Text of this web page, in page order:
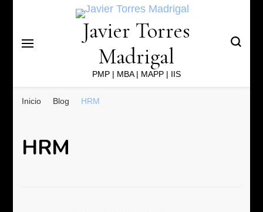
Javier Torres
Madrigal
PMP | MBA | MAPP | IIS
Inicio Blog HRM
HRM